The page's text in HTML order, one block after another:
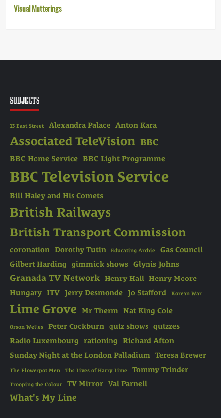
Visual Mutterings
SUBJECTS
13 East Street Alexandra Palace Anton Kara
Associated TeleVision BBC
BBC Home Service BBC Light Programme
BBC Television Service
Bill Haley and His Comets
British Railways
British Transport Commission
coronation Dorothy Tutin Educating Archie
Gas Council
Gilbert Harding
gimmick shows Glynis Johns
Granada TV Network Henry Hall Henry Moore
Hungary ITV Jerry Desmonde Jo Stafford Korean War
Lime Grove Mr Therm Nat King Cole
Orson Welles Peter Cockburn quiz shows quizzes
Radio Luxembourg
rationing
Richard Afton
Sunday Night at the London Palladium Teresa Brewer
The Flowerpot Men The Lives of Harry Lime Tommy Trinder
Trooping the Colour TV Mirror Val Parnell
What's My Line